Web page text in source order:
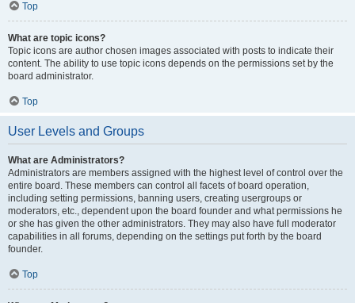
Top
What are topic icons?
Topic icons are author chosen images associated with posts to indicate their
content. The ability to use topic icons depends on the permissions set by the
board administrator.
Top
User Levels and Groups
What are Administrators?
Administrators are members assigned with the highest level of control over the
entire board. These members can control all facets of board operation,
including setting permissions, banning users, creating usergroups or
moderators, etc., dependent upon the board founder and what permissions he
or she has given the other administrators. They may also have full moderator
capabilities in all forums, depending on the settings put forth by the board
founder.
Top